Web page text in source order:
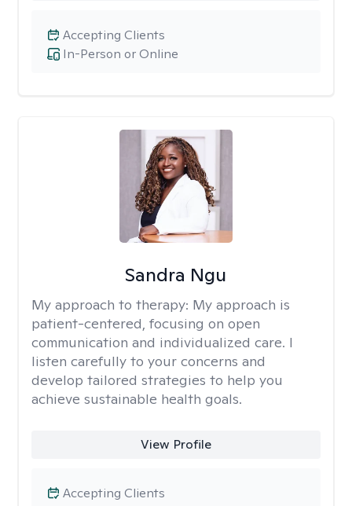
In-Person or Online
Accepting Clients
Sandra Ngu
My approach to therapy: My approach is
patient-centered, focusing on open
communication and individualized care. I
listen carefully to your concerns and
develop tailored strategies to help you
achieve sustainable health goals.
View Profile
Accepting Clients